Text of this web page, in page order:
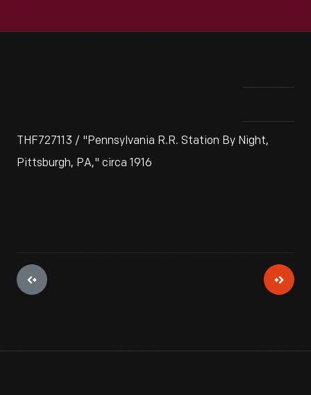
THF727113 / "Pennsylvania R.R. Station By Night,
Pittsburgh, PA," circa 1916